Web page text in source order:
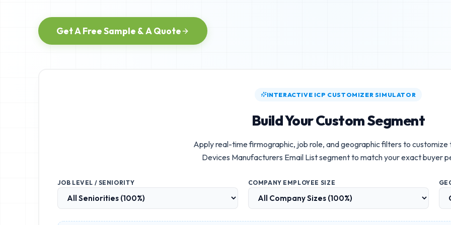
Get A Free Sample & A Quote
INTERACTIVE ICP CUSTOMIZER SIMULATOR
Build Your Custom Segment
Apply real-time firmographic, job role, and geographic filters to
Devices Manufacturers Email Listsegment to match your exact buyer
JOB LEVEL / SENIORITY COMPANY EMPLOYEE SIZE